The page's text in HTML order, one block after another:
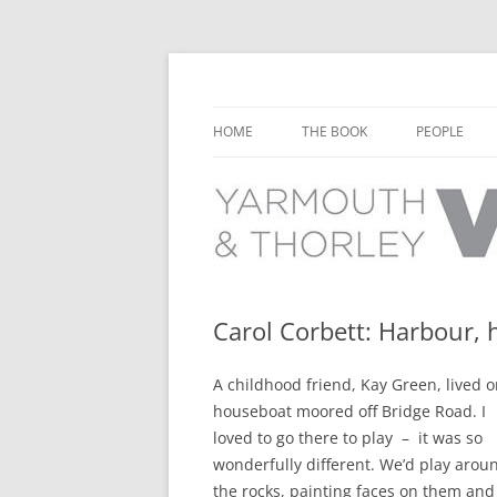
HOME THE BOOK
LEISURE
CHAPTER 5: CONCERTS AND
CARNIVALS
CHAPTER 6: SHOPS AND
PEOPLE
THORLEY
Carol Corbett: Harbour,
A childhood friend, Kay Green, lived
houseboat moored off Bridge Road. I
loved to go there to play – it was so
wonderfully different. We’d play
the rocks, painting faces on them and